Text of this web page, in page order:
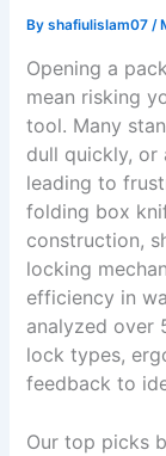
Byshafiulislam07/
Opening a
mean risking
tool. Many
dull quickly, or
leading to
folding box
construction,
locking
efficiency in
analyzed over
lock types,
feedback to
Our top picks